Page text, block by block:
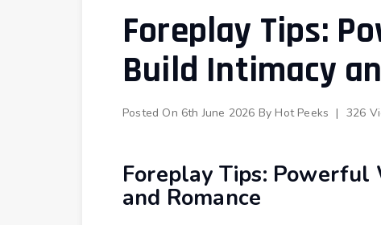
Foreplay Tips:
Build Intimacy
Posted On 6th June 2026 By Hot Peeks | 326
Foreplay Tips: Powerful
and Romance